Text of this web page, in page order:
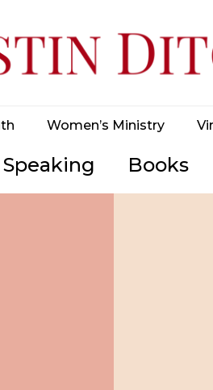
Women’s Ministry
Speaking Books